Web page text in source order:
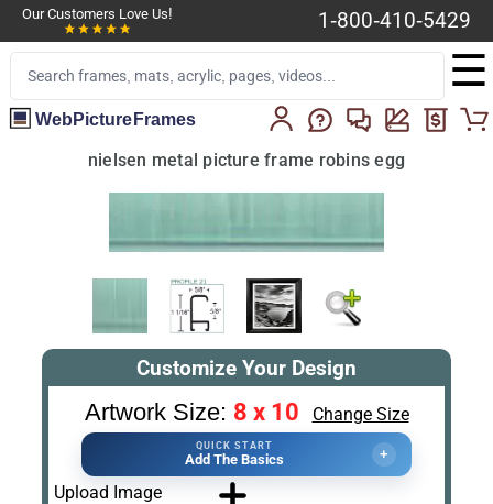
Our Customers Love Us! 1-800-410-5429
☰
WebPictureFrames
nielsen metal picture frame robins egg
Customize Your Design
Artwork Size: 8 x 10 Change Size
QUICK START
Add The Basics +
Upload Image